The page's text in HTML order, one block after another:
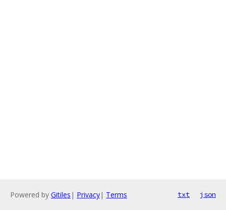
Powered by Gitiles | Privacy| Terms txt json